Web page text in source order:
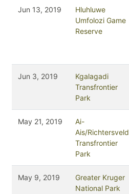
Jun 13, 2019
Hluhluwe
Umfolozi Game
Reserve
Jun 3, 2019
Kgalagadi
Transfrontier
Park
May 21, 2019
Ai-
Ais/Richtersveld
Transfrontier
Park
May 9, 2019
Greater Kruger
National Park